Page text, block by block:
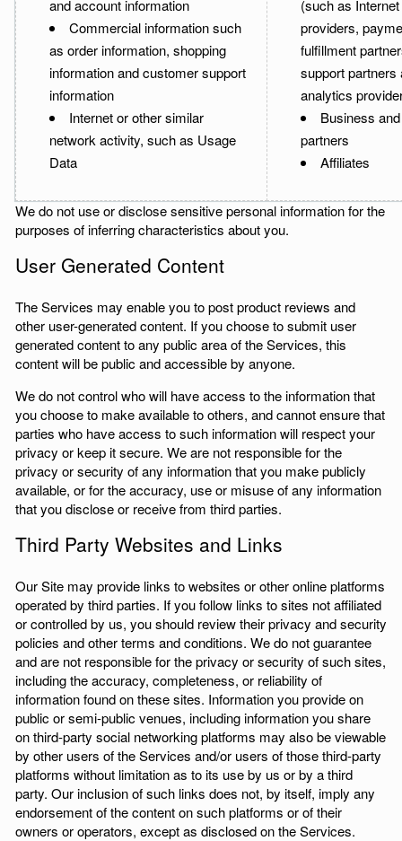
and account information
Commercial information such
as order information, shopping
information and customer support
information
Internet or other similar
network activity, such as Usage
Data
(such as
providers,
fulfillment
support partners
analytics
Business
partners
Affiliates
We do not use or disclose sensitive personal information for the
purposes of inferring characteristics about you.
User Generated Content
The Services may enable you to post product reviews and
other user-generated content. If you choose to submit user
generated content to any public area of the Services, this
content will be public and accessible by anyone.
We do not control who will have access to the information that
you choose to make available to others, and cannot ensure that
parties who have access to such information will respect your
privacy or keep it secure. We are not responsible for the
privacy or security of any information that you make publicly
available, or for the accuracy, use or misuse of any information
that you disclose or receive from third parties.
Third Party Websites and Links
Our Site may provide links to websites or other online platforms
operated by third parties. If you follow links to sites not affiliated
or controlled by us, you should review their privacy and security
policies and other terms and conditions. We do not guarantee
and are not responsible for the privacy or security of such sites,
including the accuracy, completeness, or reliability of
information found on these sites. Information you provide on
public or semi-public venues, including information you share
on third-party social networking platforms may also be viewable
by other users of the Services and/or users of those third-party
platforms without limitation as to its use by us or by a third
party. Our inclusion of such links does not, by itself, imply any
endorsement of the content on such platforms or of their
owners or operators, except as disclosed on the Services.